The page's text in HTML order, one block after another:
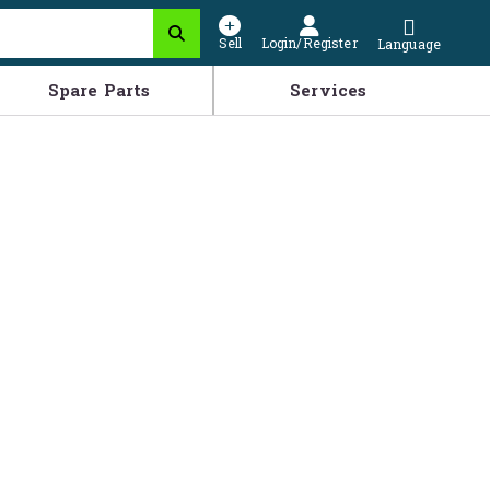
Sell Login/Register Language
Spare Parts Services